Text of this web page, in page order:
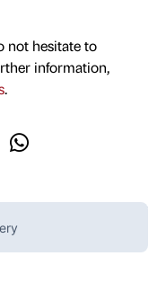
not hesitate to
information,
.